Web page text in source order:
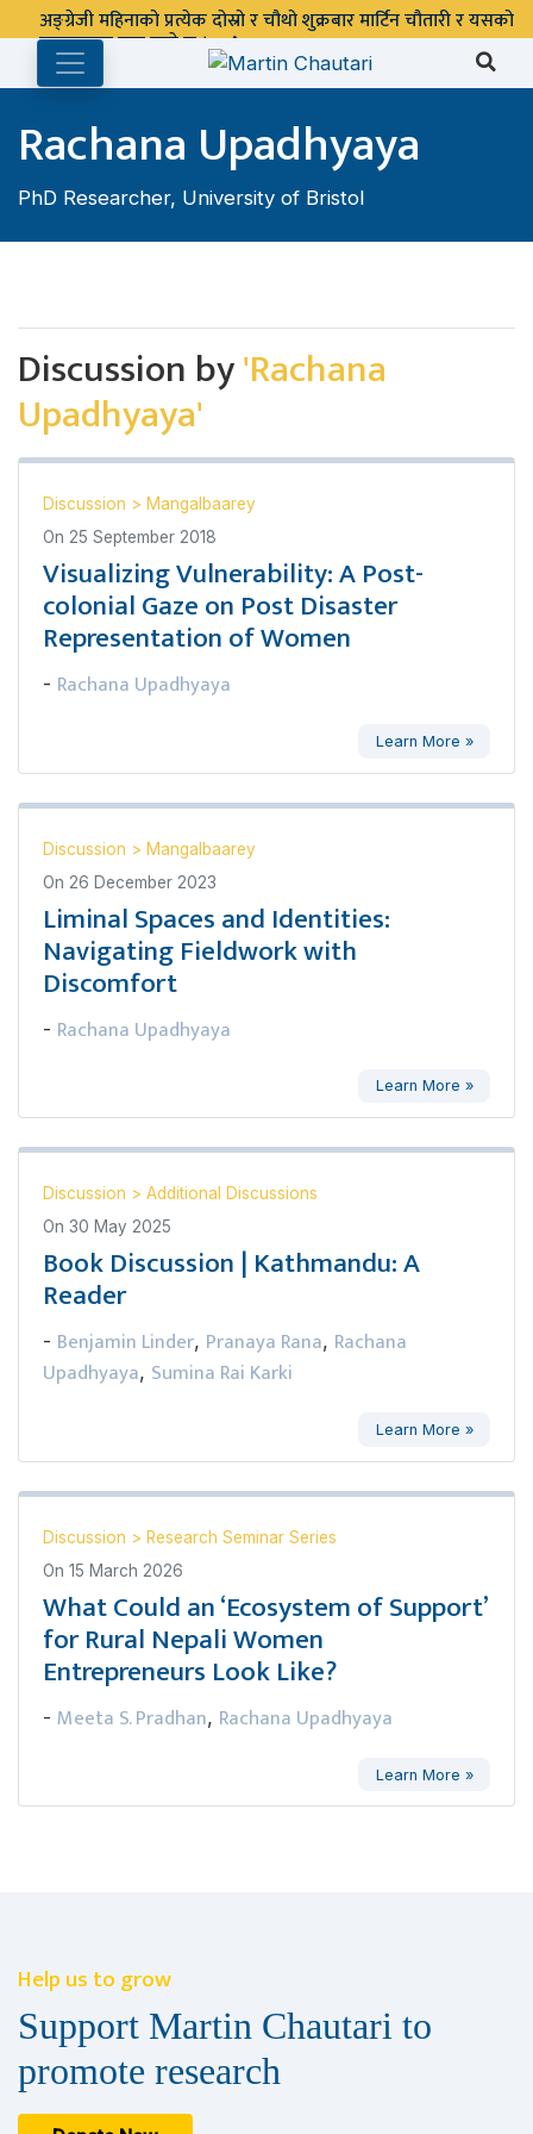
अङ्ग्रेजी महिनाको प्रत्येक दोस्रो र चौथो शुक्रबार मार्टिन चौतारी र यसको
पुस्तकालय बन्द रहने छ ।
Rachana Upadhyaya
PhD Researcher, University of Bristol
Discussion by'Rachana
Upadhyaya'
Discussion > Mangalbaarey
On 25 September 2018
Visualizing Vulnerability: A Post-
colonial Gaze on Post Disaster
Representation of Women
- Rachana Upadhyaya
Learn More »
Discussion > Mangalbaarey
On 26 December 2023
Liminal Spaces and Identities:
Navigating Fieldwork with
Discomfort
- Rachana Upadhyaya
Learn More »
Discussion > Additional Discussions
On 30 May 2025
Book Discussion | Kathmandu: A
Reader
- Benjamin Linder, Pranaya Rana, Rachana
Upadhyaya, Sumina Rai Karki
Learn More »
Discussion > Research Seminar Series
On 15 March 2026
What Could an ‘Ecosystem of Support’
for Rural Nepali Women
Entrepreneurs Look Like?
- Meeta S. Pradhan, Rachana Upadhyaya
Learn More »
Help us to grow
Support Martin Chautari to
promote research